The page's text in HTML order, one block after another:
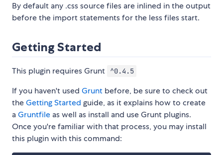
By default any .css source files are inlined in the output
before the import statements for the less files start.
Getting Started
This plugin requires Grunt ^0.4.5
If you haven't used Grunt before, be sure to check out
theGetting Started guide, as it explains how to create
aGruntfile as well as install and use Grunt plugins.
Once you're familiar with that process, you may install
this plugin with this command: